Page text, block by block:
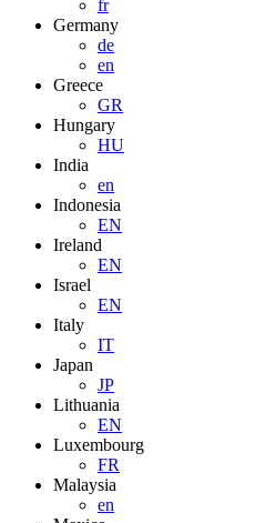
fr
Germany
de
en
Greece
GR
Hungary
HU
India
en
Indonesia
EN
Ireland
EN
Israel
EN
Italy
IT
Japan
JP
Lithuania
EN
Luxembourg
FR
Malaysia
en